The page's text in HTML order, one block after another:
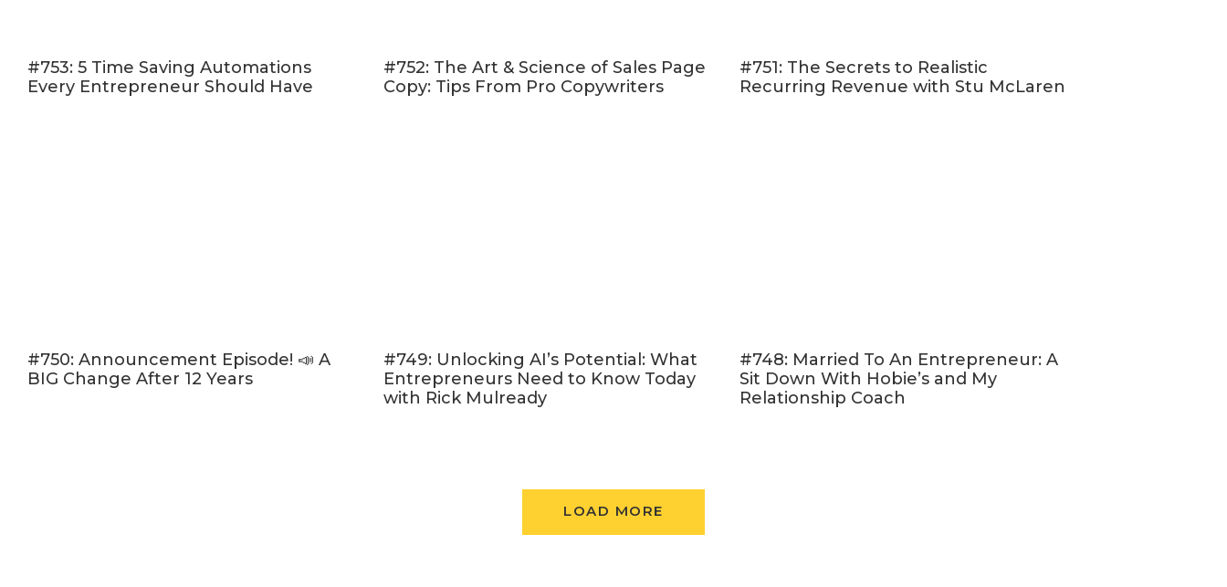
favorite part of the podcast is. Thank you!
My listener review spotlight is from Cara Harvey from myOMME FB group
AMAZING! I'm just diving into SEO this past month and
this was so great, I listened a few times!
#753: 5 Time Saving Automations
Every Entrepreneur Should Have
#752: The Art & Science of Sales Page
Copy: Tips From Pro Copywriters
#751: The Secrets to Realistic
Recurring Revenue with Stu McLaren
#750: Announcement Episode! 📣 A
BIG Change After 12 Years
#749: Unlocking AI’s Potential: What
Entrepreneurs Need to Know Today
with Rick Mulready
#748: Married To An Entrepreneur: A
Sit Down With Hobie’s and My
Relationship Coach
LOAD MORE